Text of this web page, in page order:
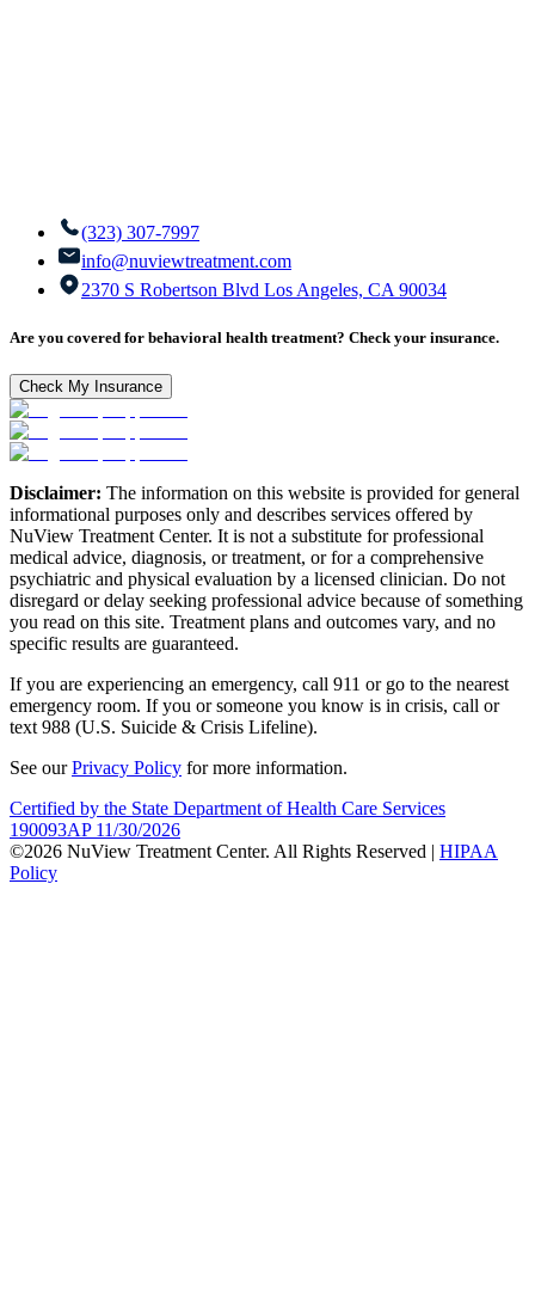
(323) 307-7997
info@nuviewtreatment.com
2370 S Robertson Blvd Los Angeles, CA 90034
Are you covered for behavioral health treatment? Check your insurance.
Check My Insurance
Disclaimer: The information on this website is provided for general
informational purposes only and describes services offered by
NuView Treatment Center. It is not a substitute for professional
medical advice, diagnosis, or treatment, or for a comprehensive
psychiatric and physical evaluation by a licensed clinician. Do not
disregard or delay seeking professional advice because of something
you read on this site. Treatment plans and outcomes vary, and no
specific results are guaranteed.
If you are experiencing an emergency, call 911 or go to the nearest
emergency room. If you or someone you know is in crisis, call or
text 988 (U.S. Suicide & Crisis Lifeline).
See ourPrivacy Policy for more information.
Certified by the State Department of Health Care Services
190093AP 11/30/2026
©2026 NuView Treatment Center. All Rights Reserved | HIPAA
Policy